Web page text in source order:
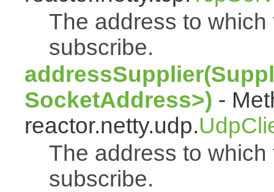
The address to
subscribe.
SocketAddress>) -
reactor.netty.udp.
The address to
subscribe.